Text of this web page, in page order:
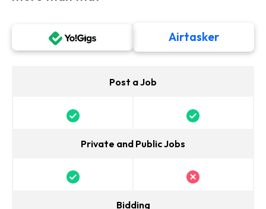
Airtasker
Post a Job
Private and Public Jobs
Bidding